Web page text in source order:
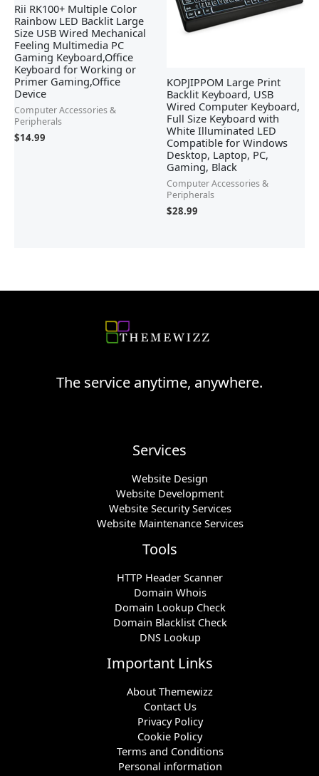
Rii RK100+ Multiple Color
Rainbow LED Backlit Large
Size USB Wired Mechanical
Feeling Multimedia PC
Gaming Keyboard,Office
Keyboard for Working or
Primer Gaming,Office
Device
Computer Accessories &
Peripherals
$14.99
KOPJIPPOM Large Print
Backlit Keyboard, USB
Wired Computer Keyboard,
Full Size Keyboard with
White Illuminated LED
Compatible for Windows
Desktop, Laptop, PC,
Gaming, Black
Computer Accessories &
Peripherals
$28.99
The service anytime, anywhere.
Services
Website Design
Website Development
Website Security Services
Website Maintenance Services
Tools
HTTP Header Scanner
Domain Whois
Domain Lookup Check
Domain Blacklist Check
DNS Lookup
Important Links
About Themewizz
Contact Us
Privacy Policy
Cookie Policy
Terms and Conditions
Personal information